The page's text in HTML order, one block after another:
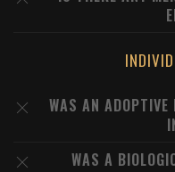
WAS AN ADOPTIVE
WAS A